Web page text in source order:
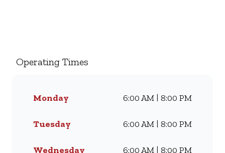
breakfasts, juicy burgers,
serving South Africans meals
Whether you’re craving our
lunch, or a quick coffee and
Operating Times
Monday 6:00 AM | 8:00 PM
Tuesday 6:00 AM | 8:00 PM
Wednesday 6:00 AM | 8:00 PM